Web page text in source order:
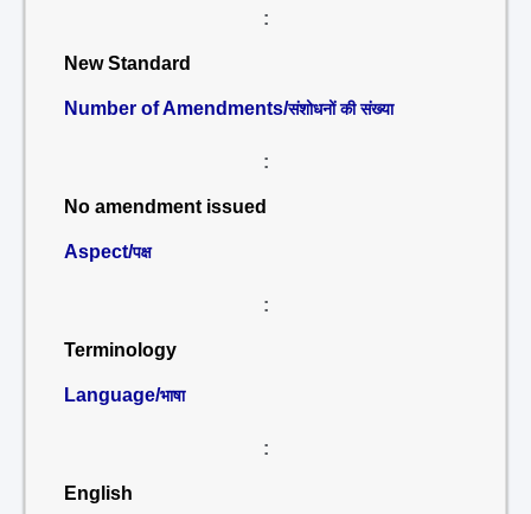
:
New Standard
Number of Amendments/संशोधनों की संख्या
:
No amendment issued
Aspect/पक्ष
:
Terminology
Language/भाषा
:
English